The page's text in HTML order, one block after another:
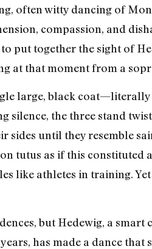
often witty dancing of
compassion, and
put together the sight of
at that moment from a
large, black
silence, the three stand
until they resemble
tutus as if this constituted
like athletes in training.
but Hedewig, a smart
has made a dance that